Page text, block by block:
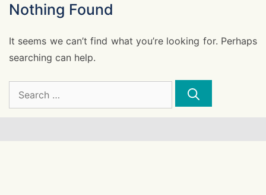
Nothing Found
It seems we can’t find what you’re looking for. Perhaps
searching can help.
for: